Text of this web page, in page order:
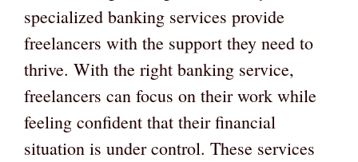
specialized banking services provide
freelancers with the support they need to
thrive. With the right banking service,
freelancers can focus on their work while
feeling confident that their financial
situation is under control. These services